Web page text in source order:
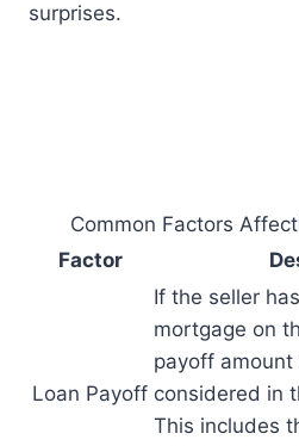
surprises.
Common Factors
Factor
Loan Payoff
If the seller
mortgage on
payoff
considered in
This includes